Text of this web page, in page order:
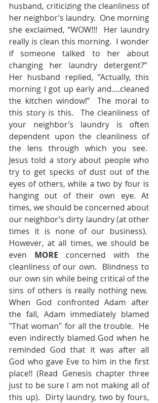
husband, criticizing the cleanliness of
her neighbor’s laundry.  One morning
she exclaimed, “WOW!!!  Her laundry
really is clean this morning.  I wonder
if someone talked to her about
changing her laundry detergent?”
Her husband replied, “Actually, this
morning I got up early and….cleaned
the kitchen window!”  The moral to
this story is this.  The cleanliness of
your neighbor’s laundry is often
dependent upon the cleanliness of
the lens through which you see.
Jesus told a story about people who
try to get specks of dust out of the
eyes of others, while a two by four is
hanging out of their own eye. At
times, we should be concerned about
our neighbor’s dirty laundry (at other
times it is none of our business).
However, at all times, we should be
even MORE concerned with the
cleanliness of our own.  Blindness to
our own sin while being critical of the
sins of others is really nothing new.
When God confronted Adam after
the fall, Adam immediately blamed
"That woman" for all the trouble.  He
even indirectly blamed God when he
reminded God that it was after all
God who gave Eve to him in the first
place!! (Read Genesis chapter three
just to be sure I am not making all of
this up).  Dirty laundry, two by fours,